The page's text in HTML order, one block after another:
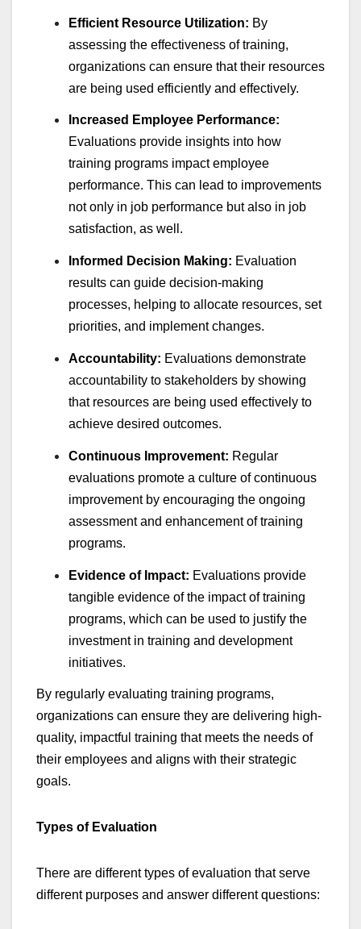
Efficient Resource Utilization: By
assessing the effectiveness of training,
organizations can ensure that their resources
are being used efficiently and effectively.
Increased Employee Performance:
Evaluations provide insights into how
training programs impact employee
performance. This can lead to improvements
not only in job performance but also in job
satisfaction, as well.
Informed Decision Making: Evaluation
results can guide decision-making
processes, helping to allocate resources, set
priorities, and implement changes.
Accountability: Evaluations demonstrate
accountability to stakeholders by showing
that resources are being used effectively to
achieve desired outcomes.
Continuous Improvement: Regular
evaluations promote a culture of continuous
improvement by encouraging the ongoing
assessment and enhancement of training
programs.
Evidence of Impact: Evaluations provide
tangible evidence of the impact of training
programs, which can be used to justify the
investment in training and development
initiatives.
By regularly evaluating training programs,
organizations can ensure they are delivering high-
quality, impactful training that meets the needs of
their employees and aligns with their strategic
goals.
Types of Evaluation
There are different types of evaluation that serve
different purposes and answer different questions: